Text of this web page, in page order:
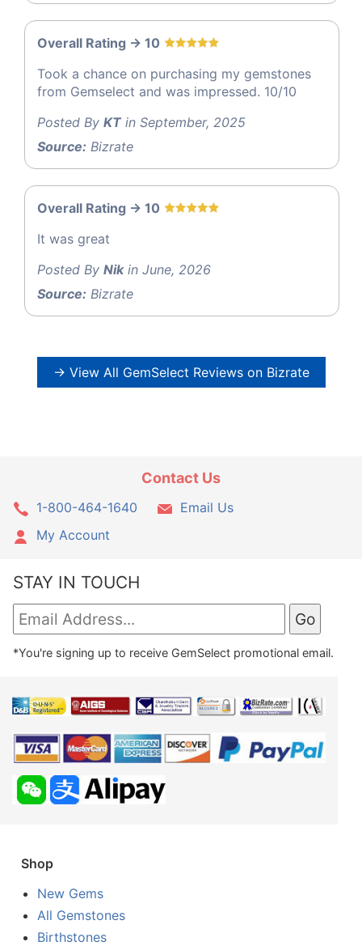
Overall Rating -> 10
Took a chance on purchasing my gemstones
from Gemselect and was impressed. 10/10
Posted By KTin September, 2025
Source: Bizrate
Overall Rating -> 10
It was great
Posted By Nikin June, 2026
Source: Bizrate
→ View All GemSelect Reviews on Bizrate
Contact Us
1-800-464-1640
Email Us
My Account
STAY IN TOUCH
*You're signing up to receive GemSelect promotional email.
Shop
New Gems
All Gemstones
Birthstones